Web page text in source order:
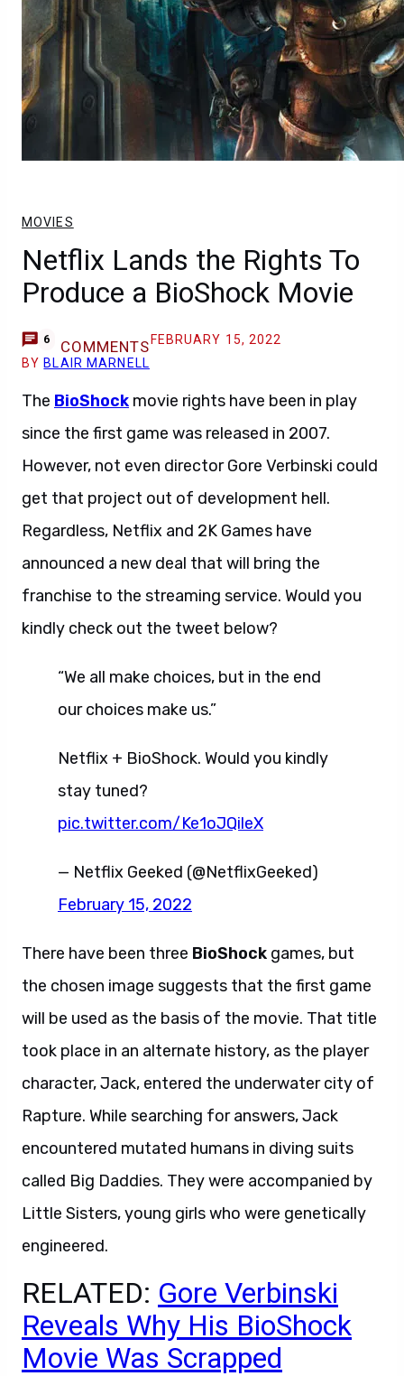
MOVIES
Netflix Lands the Rights To
Produce a BioShock Movie
6 COMMENTS FEBRUARY 15, 2022
BY BLAIR MARNELL
The BioShock movie rights have been in play
since the first game was released in 2007.
However, not even director Gore Verbinski could
get that project out of development hell.
Regardless, Netflix and 2K Games have
announced a new deal that will bring the
franchise to the streaming service. Would you
kindly check out the tweet below?
“We all make choices, but in the end
our choices make us.”
Netflix + BioShock. Would you kindly
stay tuned?
pic.twitter.com/Ke1oJQileX
— Netflix Geeked (@NetflixGeeked)
February 15, 2022
There have been three BioShock games, but
the chosen image suggests that the first game
will be used as the basis of the movie. That title
took place in an alternate history, as the player
character, Jack, entered the underwater city of
Rapture. While searching for answers, Jack
encountered mutated humans in diving suits
called Big Daddies. They were accompanied by
Little Sisters, young girls who were genetically
engineered.
RELATED: Gore Verbinski
Reveals Why His BioShock
Movie Was Scrapped